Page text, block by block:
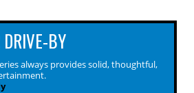
DRIVE-BY
always provides solid, thoughtful,